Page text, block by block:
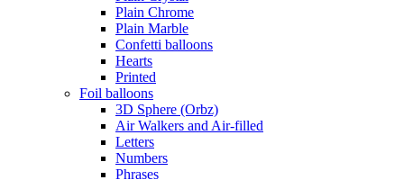
Plain Chrome
Plain Marble
Confetti balloons
Hearts
Printed
Foil balloons
3D Sphere (Orbz)
Air Walkers and Air-filled
Letters
Numbers
Phrases